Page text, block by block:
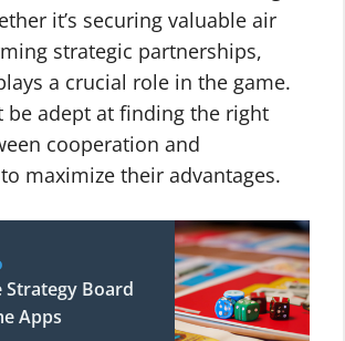
it’s securing valuable air
strategic partnerships,
a crucial role in the game.
be adept at finding the right
cooperation and
maximize their advantages.
Strategy Board
Apps